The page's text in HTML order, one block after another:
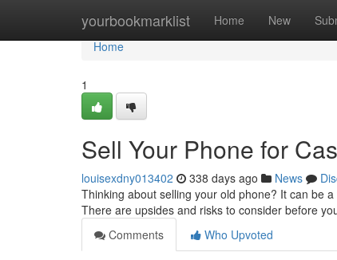
yourbookmarklist Home New
Home
Home
1
Sell Your Phone for
louisexdny013402 338 days ago News
Thinking about selling your old phone? It can be
There are upsides and risks to consider before
Comments
Who Upvoted